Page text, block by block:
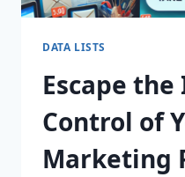
DATA LISTS
Escape the
Control of
Marketing